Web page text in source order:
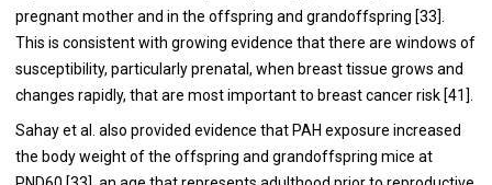
pregnant mother and in the offspring and grandoffspring [33].
This is consistent with growing evidence that there are windows of
susceptibility, particularly prenatal, when breast tissue grows and
changes rapidly, that are most important to breast cancer risk [41].
Sahay et al. also provided evidence that PAH exposure increased
the body weight of the offspring and grandoffspring mice at